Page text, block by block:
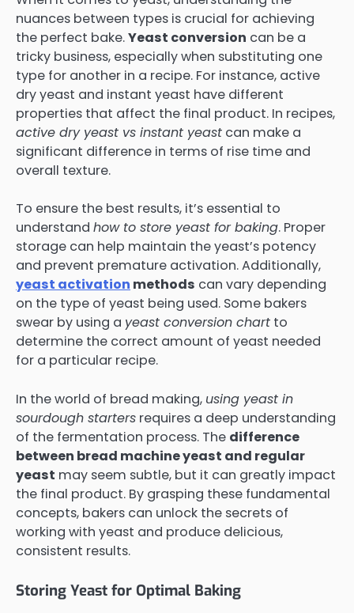
nuances between types is crucial for achieving
the perfect bake.Yeast conversion can be a
tricky business, especially when substituting one
type for another in a recipe. For instance, active
dry yeast and instant yeast have different
properties that affect the final product. In recipes,
active dry yeast vs instant yeast can make a
significant difference in terms of rise time and
overall texture.
To ensure the best results, it’s essential to
understand how to store yeast for baking. Proper
storage can help maintain the yeast’s potency
and prevent premature activation. Additionally,
yeast activation methods can vary depending
on the type of yeast being used. Some bakers
swear by using a yeast conversion chart to
determine the correct amount of yeast needed
for a particular recipe.
In the world of bread making, using yeast in
sourdough starters requires a deep understanding
of the fermentation process. The difference
between bread machine yeast and regular
yeast may seem subtle, but it can greatly impact
the final product. By grasping these fundamental
concepts, bakers can unlock the secrets of
working with yeast and produce delicious,
consistent results.
Storing Yeast for Optimal Baking